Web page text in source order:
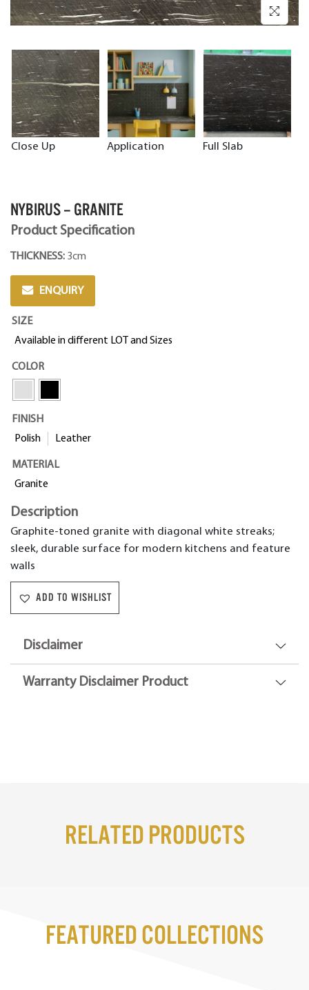
Close Up Application Full Slab
NYBIRUS – GRANITE
Product Specification
THICKNESS: 3cm
ENQUIRY
SIZE
Available in different LOT and Sizes
COLOR
FINISH
Polish
Leather
MATERIAL
Granite
Description
Graphite-toned granite with diagonal white streaks;
sleek, durable surface for modern kitchens and feature
walls
ADD TO WISHLIST
Disclaimer
Warranty Disclaimer Product
Related Products
Featured Collections